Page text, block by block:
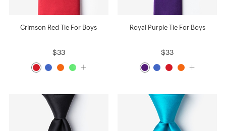
Crimson Red Tie For Boys
$33
Royal Purple Tie For Boys
$33